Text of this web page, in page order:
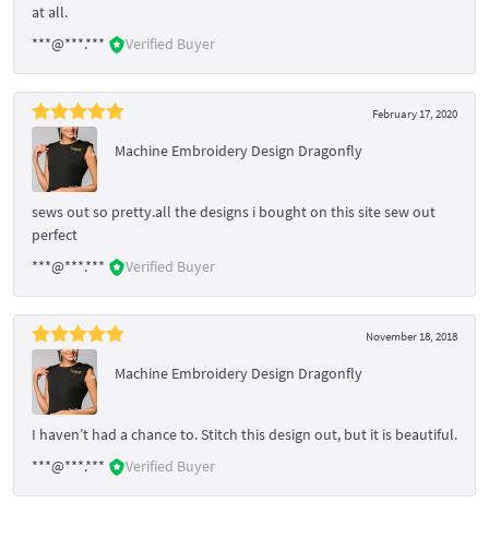
at all.
***@***.***
Verified Buyer
February 17, 2020
Machine Embroidery Design Dragonfly
sews out so pretty.all the designs i bought on this site sew out
perfect
***@***.***
Verified Buyer
November 18, 2018
Machine Embroidery Design Dragonfly
I haven’t had a chance to. Stitch this design out, but it is beautiful.
***@***.***
Verified Buyer